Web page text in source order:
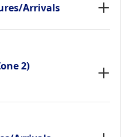
Arrivals
2)